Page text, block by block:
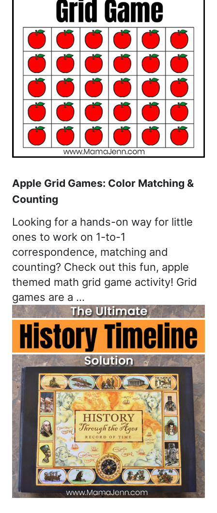
Apple Grid Games: Color Matching &
Counting
Looking for a hands-on way for little
ones to work on 1-to-1
correspondence, matching and
counting? Check out this fun, apple
themed math grid game activity! Grid
games are a …